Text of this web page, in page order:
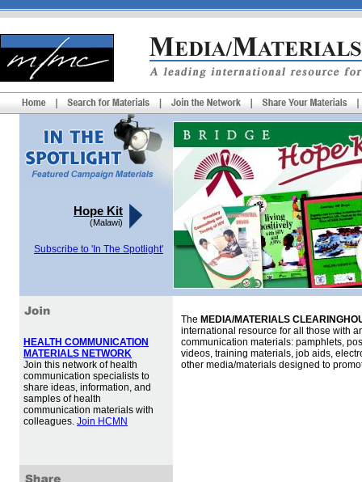
Hope Kit
(Malawi)
Subscribe to 'In The Spotlight'
HEALTH COMMUNICATION
MATERIALS NETWORK
Join this network of health
communication specialists to
share ideas, information, and
samples of health
communication materials with
colleagues. Join HCMN
The MEDIA/MATERIALS
international resource for all those with
communication materials: pamphlets,
videos, training materials, job aids,
other media/materials designed to